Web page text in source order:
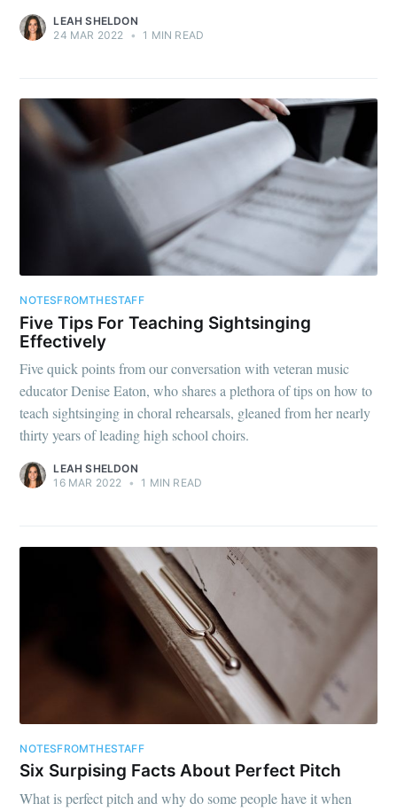
LEAH SHELDON
24 MAR 2022
• 1 MIN READ
NOTESFROMTHESTAFF
Five Tips For Teaching Sightsinging
Effectively
Five quick points from our conversation with veteran music
educator Denise Eaton, who shares a plethora of tips on how to
teach sightsinging in choral rehearsals, gleaned from her nearly
thirty years of leading high school choirs.
LEAH SHELDON
16 MAR 2022 • 1 MIN READ
NOTESFROMTHESTAFF
Six Surpising Facts About Perfect Pitch
What is perfect pitch and why do some people have it when